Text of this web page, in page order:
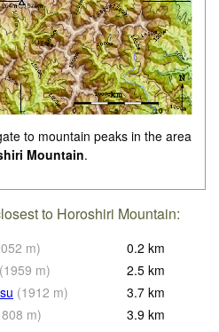
to mountain peaks in the area
Mountain.
to Horoshiri Mountain:
m) 0.2 km
(1959 m) 2.5 km
(1912 m) 3.7 km
m) 3.9 km